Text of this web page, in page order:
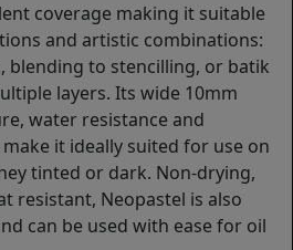
coverage making it suitable
and artistic combinations:
blending to stencilling, or batik
layers. Its wide 10mm
water resistance and
it ideally suited for use on
tinted or dark. Non-drying,
resistant, Neopastel is also
can be used with ease for oil